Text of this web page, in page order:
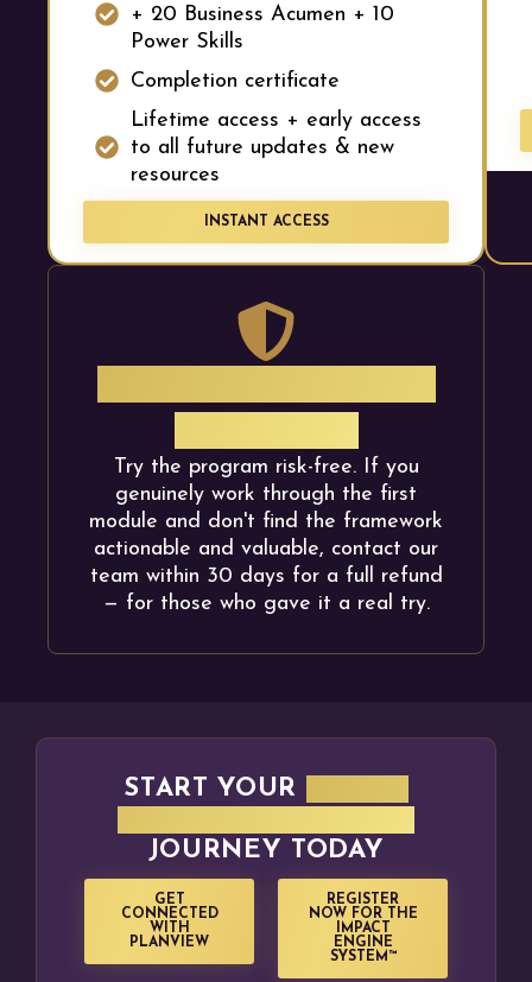
+ 20 Business Acumen + 10
Power Skills
Completion certificate
Lifetime access + early access
to all future updates & new
resources
INSTANT ACCESS
Try the program risk-free. If you
genuinely work through the first
module and don't find the framework
actionable and valuable, contact our
team within 30 days for a full refund
— for those who gave it a real try.
START YOUR
JOURNEY TODAY
GET
CONNECTED
WITH
PLANVIEW
REGISTER
NOW FOR THE
IMPACT
ENGINE
SYSTEM™